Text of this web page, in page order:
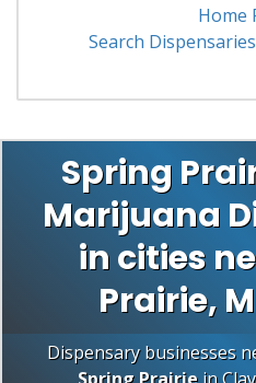
Home
Search Dispensaries
Spring
Marijuana
in cities
Prairie,
Dispensary businesses